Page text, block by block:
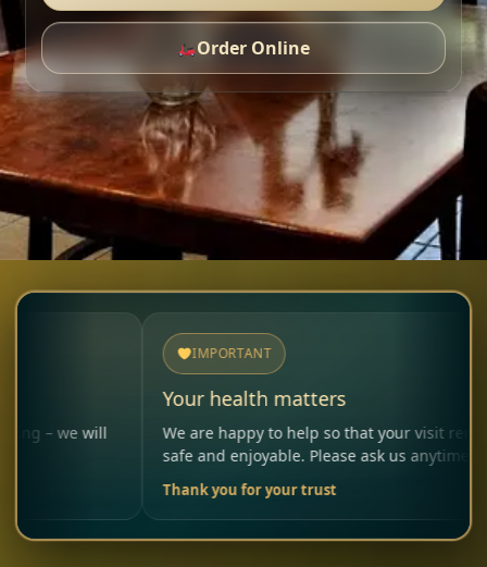
Order Online
IMPORTANT
Your health matters
We are happy to help so that your visit remains
safe and enjoyable. Please ask us anytime.
Thank you for your trust